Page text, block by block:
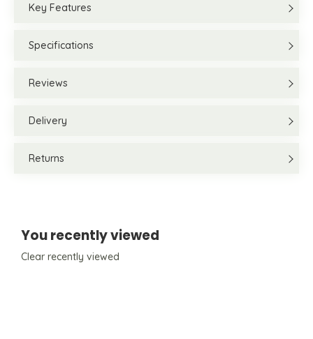
Key Features
Specifications
Reviews
Delivery
Returns
You recently viewed
Clear recently viewed